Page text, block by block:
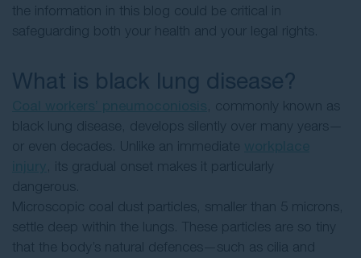
the information in this blog could be critical in
safeguarding both your health and your legal rights.
What is black lung disease?
, commonly known as
black lung disease, develops silently over many years—
or even decades. Unlike an immediate
, its gradual onset makes it particularly
dangerous.
Microscopic coal dust particles, smaller than 5 microns,
settle deep within the lungs. These particles are so tiny
that the body’s natural defences—such as cilia and